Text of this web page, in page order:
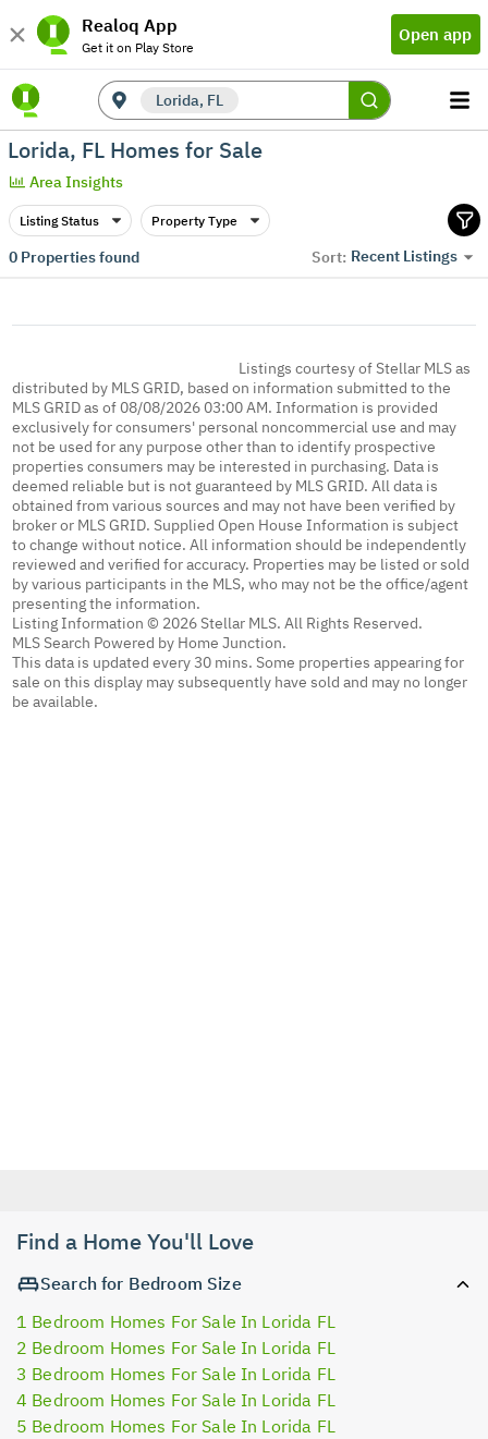
Realoq App
Get it on Play Store
Open app
Lorida, FL
Lorida, FL Homes for Sale
Area Insights
Listing Status Property Type
0Properties found Sort: Recent Listings
Listings courtesy of Stellar MLS as
distributed by MLS GRID, based on information submitted to the
MLS GRID as of 08/08/2026 03:00 AM. Information is provided
exclusively for consumers' personal noncommercial use and may
not be used for any purpose other than to identify prospective
properties consumers may be interested in purchasing. Data is
deemed reliable but is not guaranteed by MLS GRID. All data is
obtained from various sources and may not have been verified by
broker or MLS GRID. Supplied Open House Information is subject
to change without notice. All information should be independently
reviewed and verified for accuracy. Properties may be listed or sold
by various participants in the MLS, who may not be the office/agent
presenting the information.
Listing Information © 2026 Stellar MLS. All Rights Reserved.
MLS Search Powered by Home Junction.
This data is updated every 30 mins. Some properties appearing for
sale on this display may subsequently have sold and may no longer
be available.
Find a Home You'll Love
Search for Bedroom Size
1 Bedroom Homes For Sale In Lorida FL
2 Bedroom Homes For Sale In Lorida FL
3 Bedroom Homes For Sale In Lorida FL
4 Bedroom Homes For Sale In Lorida FL
5 Bedroom Homes For Sale In Lorida FL